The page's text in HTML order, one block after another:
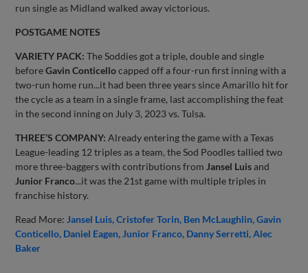
run single as Midland walked away victorious.
POSTGAME NOTES
VARIETY PACK: The Soddies got a triple, double and single
beforeGavin Conticellocapped off a four-run first inning with a
two-run home run...it had been three years since Amarillo hit for
the cycle as a team in a single frame, last accomplishing the feat
in the second inning on July 3, 2023 vs. Tulsa.
THREE’S COMPANY: Already entering the game with a Texas
League-leading 12 triples as a team, the Sod Poodles tallied two
more three-baggers with contributions from Jansel Luisand
Junior Franco...it was the 21st game with multiple triples in
franchise history.
Read More: Jansel Luis Cristofer Torin Ben McLaughlin Gavin
Conticello Daniel Eagen Junior Franco Danny Serretti Alec
Baker